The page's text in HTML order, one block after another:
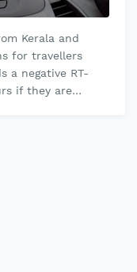
Kerala and
for travellers
a negative RT-
if they are